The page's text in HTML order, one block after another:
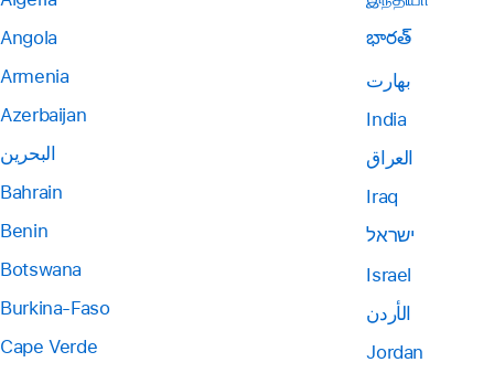
Angola
Armenia
Azerbaijan
البحرين
Bahrain
Benin
Botswana
Burkina-Faso
Cape Verde
భారత్
بھارت
India
العراق
Iraq
ישראל
Israel
الأردن
Jordan